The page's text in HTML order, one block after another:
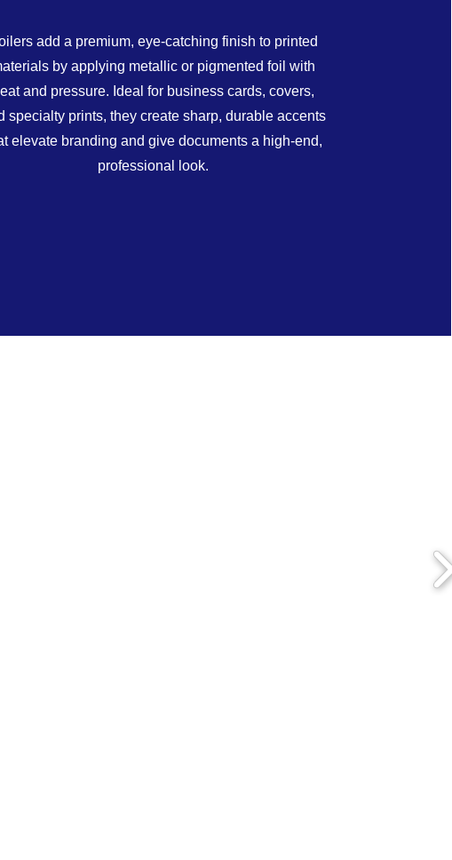
add a premium, eye-catching finish to printed
by applying metallic or pigmented foil with
and pressure. Ideal for business cards, covers,
specialty prints, they create sharp, durable accents
elevate branding and give documents a high-end,
professional look.